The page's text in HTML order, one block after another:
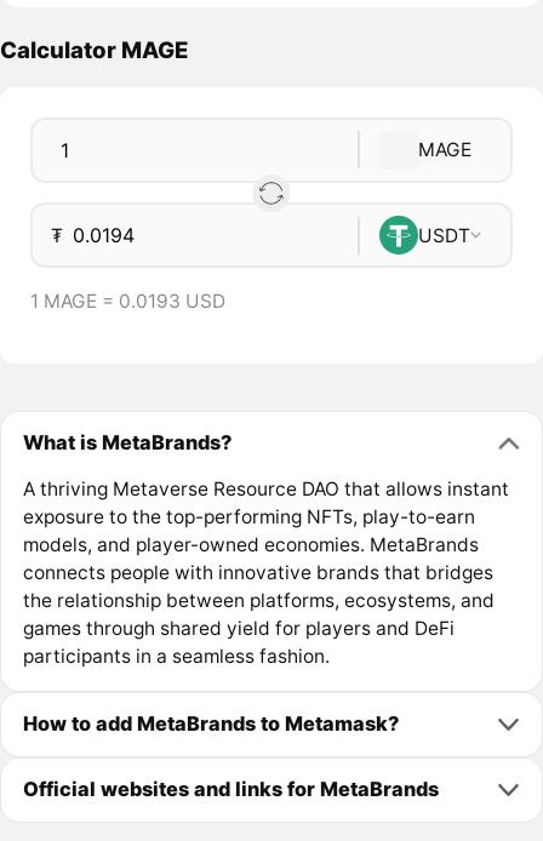
Calculator MAGE
MAGE
₮ USDT
1 MAGE = 0.0193 USD
What is MetaBrands?
A thriving Metaverse Resource DAO that allows instant
exposure to the top-performing NFTs, play-to-earn
models, and player-owned economies. MetaBrands
connects people with innovative brands that bridges
the relationship between platforms, ecosystems, and
games through shared yield for players and DeFi
participants in a seamless fashion.
How to add MetaBrands to Metamask?
Official websites and links for MetaBrands